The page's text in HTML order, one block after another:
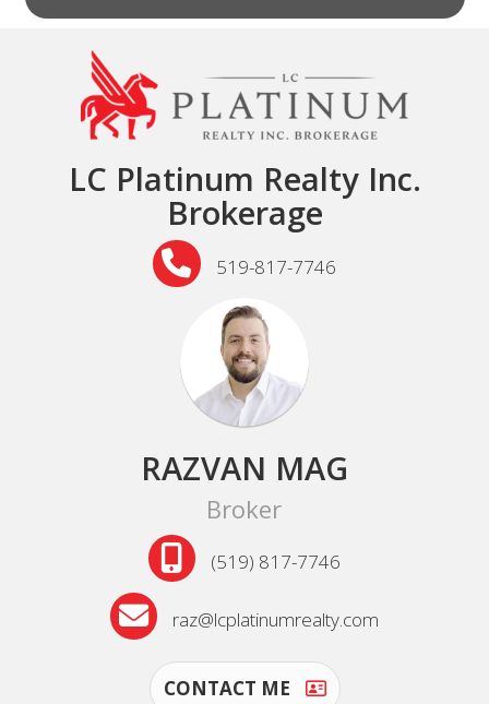
LC Platinum Realty Inc.
Brokerage
519-817-7746
RAZVAN MAG
Broker
(519) 817-7746
raz@lcplatinumrealty.com
CONTACT ME